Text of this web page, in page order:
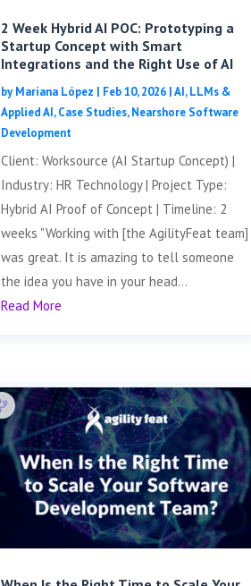
2 Week Hybrid AI POC: Prototyping a
Startup Concept with Smart
Integrations and the Right Use of AI
byMariana López | Feb 10, 2026|AI, LLMs &
Applied AI,Case Studies,Nearshore Software
Development
Client: Worksource (AI Startup Concept) |
Industry: HR Technology | Project Type:
Hybrid AI Proof of Concept | Timeline: 2
weeks "Working with [the AgilityFeat team]
was great. It is amazing to tell someone
the idea you have in your head...
Read More